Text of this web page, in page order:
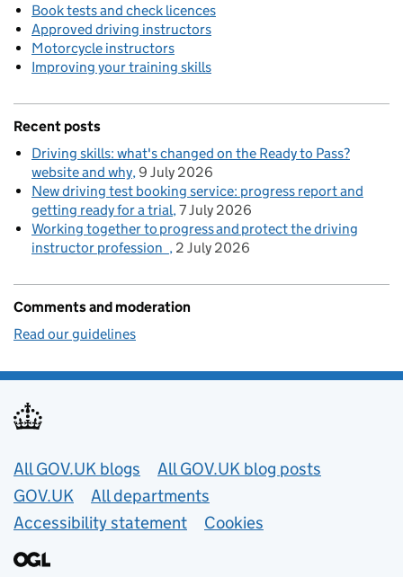
Book tests and check licences
Approved driving instructors
Motorcycle instructors
Improving your training skills
Recent posts
Driving skills: what's changed on the Ready to Pass?
website and why 9 July 2026
New driving test booking service: progress report and
getting ready for a trial 7 July 2026
Working together to progress and protect the driving
instructor profession
2 July 2026
Comments and moderation
Read our guidelines
Useful links
All GOV.UK blogs
All GOV.UK blog posts
GOV.UK
All departments
Accessibility statement
Cookies